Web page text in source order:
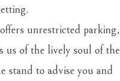
unrestricted parking,
us of the lively soul of the
stand to advise you and